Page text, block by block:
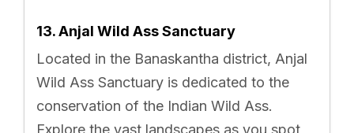
13. Anjal Wild Ass Sanctuary
Located in the Banaskantha district, Anjal
Wild Ass Sanctuary is dedicated to the
conservation of the Indian Wild Ass.
Explore the vast landscapes as you spot